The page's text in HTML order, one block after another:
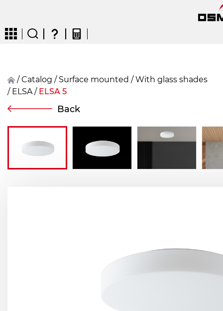
CZENDEFRFIN
/ Catalog / surface mounted /
With glass shades
/
ELSA/ ELSA 5
Back